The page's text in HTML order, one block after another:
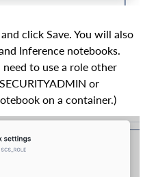
click Save. You will also
Inference notebooks.
to use a role other
or
on a container.)